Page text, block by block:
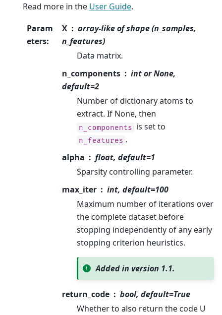
Read more in the User Guide.
Param
eters:
X
array-like of shape (n_samples,
n_features)
Data matrix.
n_components
int or None,
default=2
Number of dictionary atoms to
extract. If None, then
n_components is set to
n_features .
alpha
float, default=1
Sparsity controlling parameter.
max_iter
int, default=100
Maximum number of iterations over
the complete dataset before
stopping independently of any early
stopping criterion heuristics.
Added in version 1.1.
return_code
bool, default=True
Whether to also return the code U